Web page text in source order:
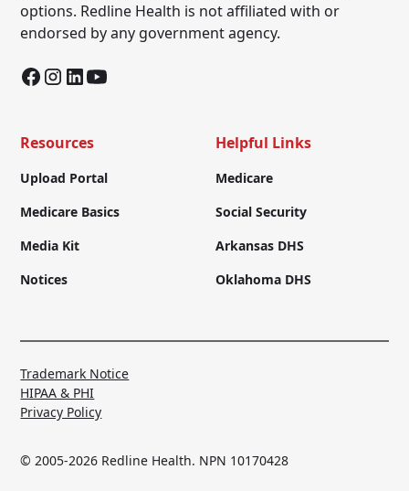
options. Redline Health is not affiliated with or
endorsed by any government agency.
Resources
Upload Portal
Medicare Basics
Media Kit
Notices
Helpful Links
Medicare
Social Security
Arkansas DHS
Oklahoma DHS
© 2005-2026 Redline Health. NPN 10170428
Trademark Notice
HIPAA & PHI
Privacy Policy